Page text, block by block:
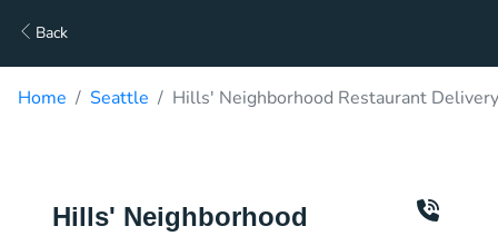
Back
Home Seattle Hills' Neighborhood Restaurant Delivery
Hills' Neighborhood